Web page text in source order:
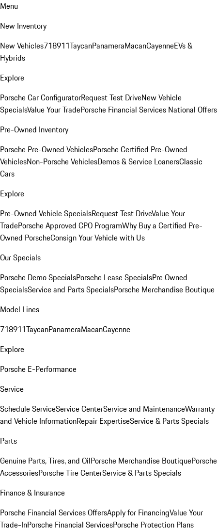
Menu
New Inventory
New Vehicles718911TaycanPanameraMacanCayenneEVs &
Hybrids
Explore
Porsche Car ConfiguratorRequest Test DriveNew Vehicle
SpecialsValue Your TradePorsche Financial Services National Offers
Pre-Owned Inventory
Porsche Pre-Owned VehiclesPorsche Certified Pre-Owned
VehiclesNon-Porsche VehiclesDemos & Service LoanersClassic
Cars
Explore
Pre-Owned Vehicle SpecialsRequest Test DriveValue Your
TradePorsche Approved CPO ProgramWhy Buy a Certified Pre-
Owned PorscheConsign Your Vehicle with Us
Our Specials
Porsche Demo SpecialsPorsche Lease SpecialsPre Owned
SpecialsService and Parts SpecialsPorsche Merchandise Boutique
Model Lines
718911TaycanPanameraMacanCayenne
Explore
Porsche E-Performance
Service
Schedule ServiceService CenterService and MaintenanceWarranty
and Vehicle InformationRepair ExpertiseService & Parts Specials
Parts
Genuine Parts, Tires, and OilPorsche Merchandise BoutiquePorsche
AccessoriesPorsche Tire CenterService & Parts Specials
Finance & Insurance
Porsche Financial Services OffersApply for FinancingValue Your
Trade-InPorsche Financial ServicesPorsche Protection Plans